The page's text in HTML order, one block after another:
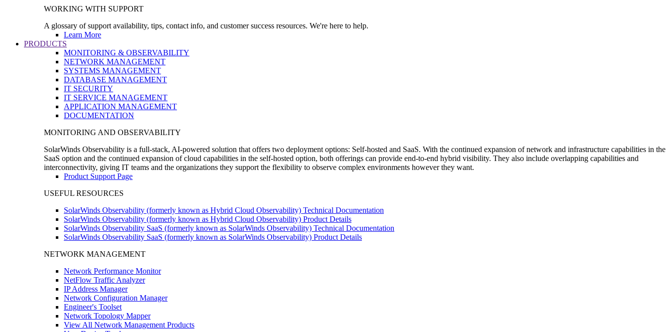
WORKING WITH SUPPORT
A glossary of support availability, tips, contact info, and customer success resources. We're here to help.
Learn More
PRODUCTS
MONITORING & OBSERVABILITY
NETWORK MANAGEMENT
SYSTEMS MANAGEMENT
DATABASE MANAGEMENT
IT SECURITY
IT SERVICE MANAGEMENT
APPLICATION MANAGEMENT
DOCUMENTATION
MONITORING AND OBSERVABILITY
SolarWinds Observability is a full-stack, AI-powered solution that offers two deployment options: Self-hosted and SaaS. With the continued expansion of network and infrastructure capabilities in the
SaaS option and the continued expansion of cloud capabilities in the self-hosted option, both offerings can provide end-to-end hybrid visibility. They also include overlapping capabilities and
interconnectivity, giving IT teams and the organizations they support the flexibility to observe complex environments however they want.
Product Support Page
USEFUL RESOURCES
SolarWinds Observability (formerly known as Hybrid Cloud Observability) Technical Documentation
SolarWinds Observability (formerly known as Hybrid Cloud Observability) Product Details
SolarWinds Observability SaaS (formerly known as SolarWinds Observability) Technical Documentation
SolarWinds Observability SaaS (formerly known as SolarWinds Observability) Product Details
NETWORK MANAGEMENT
Network Performance Monitor
NetFlow Traffic Analyzer
IP Address Manager
Network Configuration Manager
Engineer's Toolset
Network Topology Mapper
View All Network Management Products